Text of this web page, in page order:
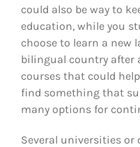
could also be way to
education, while you
choose to learn a new
bilingual country after
courses that could
find something that
many options for
Several universities or